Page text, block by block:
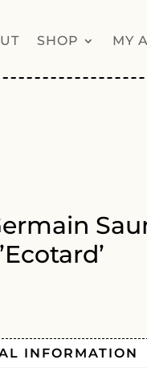
SHOP MY
INFORMATION